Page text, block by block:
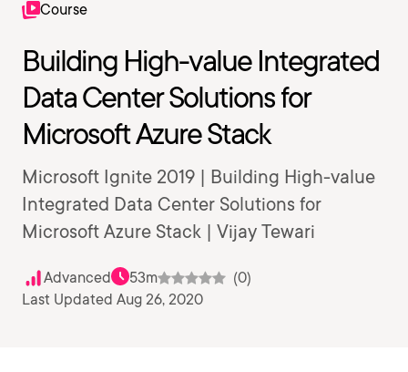
Course
Building High-value Integrated
Data Center Solutions for
Microsoft Azure Stack
Microsoft Ignite 2019 | Building High-value
Integrated Data Center Solutions for
Microsoft Azure Stack | Vijay Tewari
Advanced 53m
(0)
Last Updated Aug 26, 2020